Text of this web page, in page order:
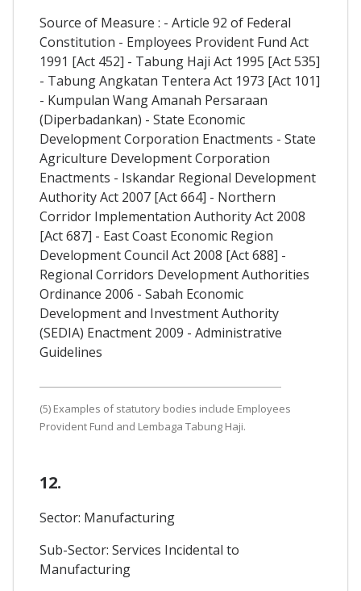
Source of Measure : - Article 92 of Federal
Constitution - Employees Provident Fund Act
1991 [Act 452] - Tabung Haji Act 1995 [Act 535]
- Tabung Angkatan Tentera Act 1973 [Act 101]
- Kumpulan Wang Amanah Persaraan
(Diperbadankan) - State Economic
Development Corporation Enactments - State
Agriculture Development Corporation
Enactments - Iskandar Regional Development
Authority Act 2007 [Act 664] - Northern
Corridor Implementation Authority Act 2008
[Act 687] - East Coast Economic Region
Development Council Act 2008 [Act 688] -
Regional Corridors Development Authorities
Ordinance 2006 - Sabah Economic
Development and Investment Authority
(SEDIA) Enactment 2009 - Administrative
Guidelines
(5) Examples of statutory bodies include Employees
Provident Fund and Lembaga Tabung Haji.
12.
Sector: Manufacturing
Sub-Sector: Services Incidental to
Manufacturing